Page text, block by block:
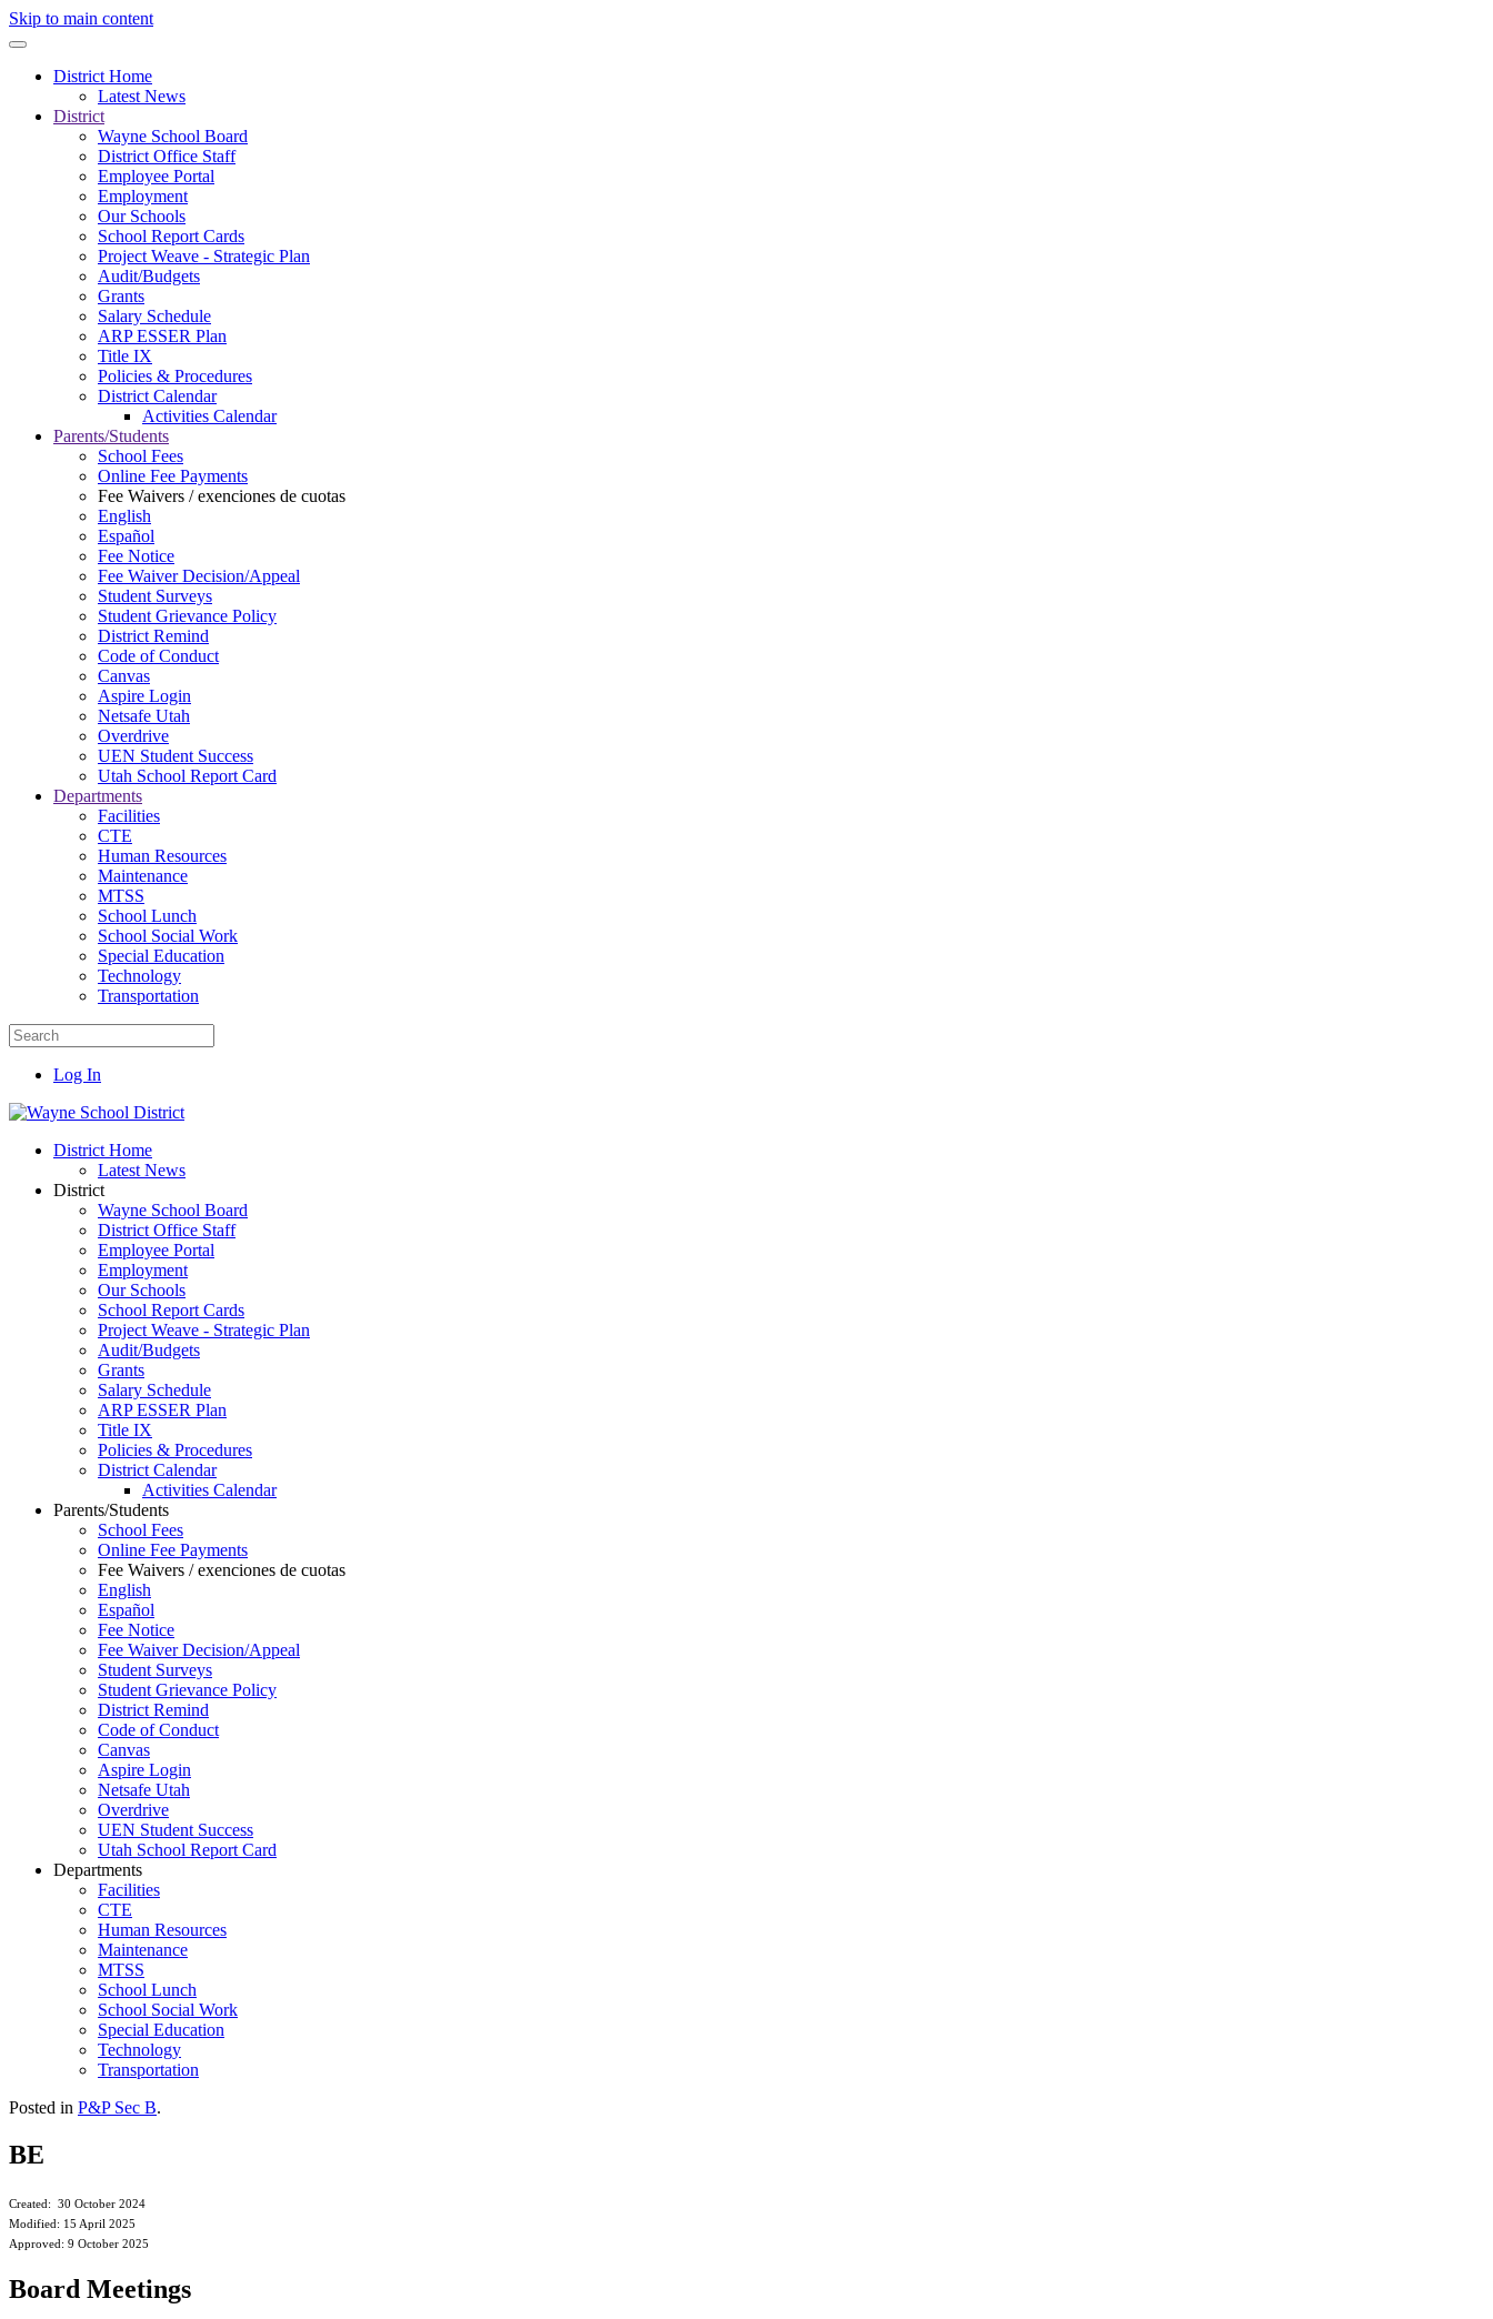
Skip to main content
District Home
Latest News
District
Wayne School Board
District Office Staff
Employee Portal
Employment
Our Schools
School Report Cards
Project Weave - Strategic Plan
Audit/Budgets
Grants
Salary Schedule
ARP ESSER Plan
Title IX
Policies & Procedures
District Calendar
Activities Calendar
Parents/Students
School Fees
Online Fee Payments
Fee Waivers / exenciones de cuotas
English
Español
Fee Notice
Fee Waiver Decision/Appeal
Student Surveys
Student Grievance Policy
District Remind
Code of Conduct
Canvas
Aspire Login
Netsafe Utah
Overdrive
UEN Student Success
Utah School Report Card
Departments
Facilities
CTE
Human Resources
Maintenance
MTSS
School Lunch
School Social Work
Special Education
Technology
Transportation
Log In
District Home
Latest News
District
Wayne School Board
District Office Staff
Employee Portal
Employment
Our Schools
School Report Cards
Project Weave - Strategic Plan
Audit/Budgets
Grants
Salary Schedule
ARP ESSER Plan
Title IX
Policies & Procedures
District Calendar
Activities Calendar
Parents/Students
School Fees
Online Fee Payments
Fee Waivers / exenciones de cuotas
English
Español
Fee Notice
Fee Waiver Decision/Appeal
Student Surveys
Student Grievance Policy
District Remind
Code of Conduct
Canvas
Aspire Login
Netsafe Utah
Overdrive
UEN Student Success
Utah School Report Card
Departments
Facilities
CTE
Human Resources
Maintenance
MTSS
School Lunch
School Social Work
Special Education
Technology
Transportation
Posted in P&P Sec B.
BE
Created: 30 October 2024
Modified: 15 April 2025
Approved: 9 October 2025
Board Meetings